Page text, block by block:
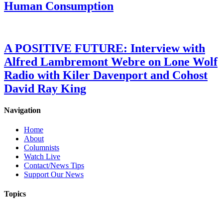
Human Consumption
A POSITIVE FUTURE: Interview with
Alfred Lambremont Webre on Lone Wolf
Radio with Kiler Davenport and Cohost
David Ray King
Navigation
Home
About
Columnists
Watch Live
Contact/News Tips
Support Our News
Topics